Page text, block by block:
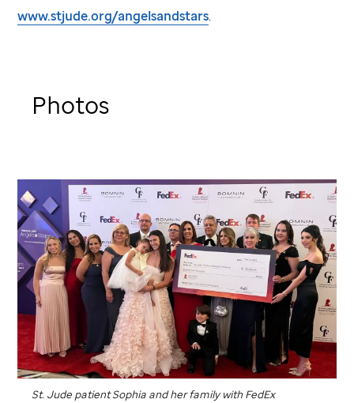
www.stjude.org/angelsandstars.
Photos
St. Jude patient Sophia and her family with FedEx